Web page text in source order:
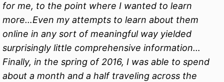
for me, to the point where I wanted to learn
more…Even my attempts to learn about them
online in any sort of meaningful way yielded
surprisingly little comprehensive information…
Finally, in the spring of 2016, I was able to spend
about a month and a half traveling across the